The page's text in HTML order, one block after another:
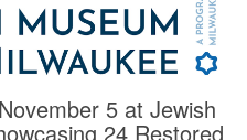
5 at Jewish
24 Restored